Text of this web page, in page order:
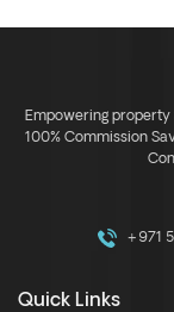
Empowering
100% Commission
+971
Quick Links